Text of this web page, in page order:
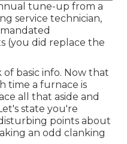
tune-up from a
service technician,
(you did replace the
basic info. Now that
time a furnace is
all that aside and
state you're
points about
an odd clanking